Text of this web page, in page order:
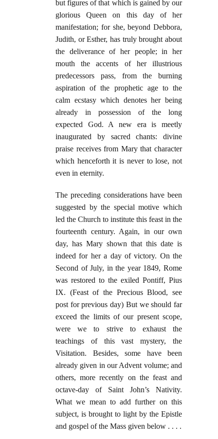
but figures of that which is gained by our
glorious Queen on this day of her
manifestation; for she, beyond Debbora,
Judith, or Esther, has truly brought about
the deliverance of her people; in her
mouth the accents of her illustrious
predecessors pass, from the burning
aspiration of the prophetic age to the
calm ecstasy which denotes her being
already in possession of the long
expected God. A new era is meetly
inaugurated by sacred chants: divine
praise receives from Mary that character
which henceforth it is never to lose, not
even in eternity.
The preceding considerations have been
suggested by the special motive which
led the Church to institute this feast in the
fourteenth century. Again, in our own
day, has Mary shown that this date is
indeed for her a day of victory. On the
Second of July, in the year 1849, Rome
was restored to the exiled Pontiff, Pius
IX. (Feast of the Precious Blood, see
post for previous day) But we should far
exceed the limits of our present scope,
were we to strive to exhaust the
teachings of this vast mystery, the
Visitation. Besides, some have been
already given in our Advent volume; and
others, more recently on the feast and
octave-day of Saint John’s Nativity.
What we mean to add further on this
subject, is brought to light by the Epistle
and gospel of the Mass given below . . . .